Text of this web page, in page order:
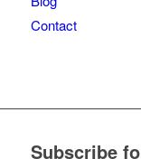
Contact
Subscribe